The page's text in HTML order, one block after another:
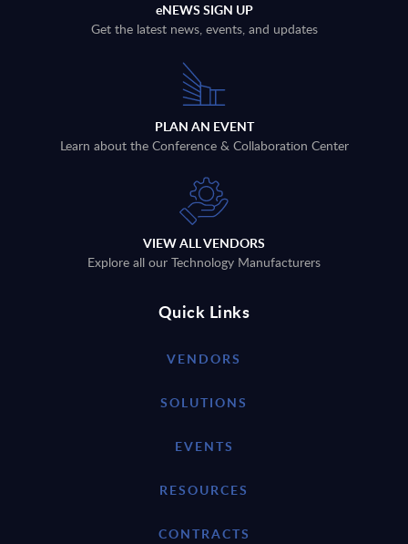
eNEWS SIGN UP
Get the latest news, events, and updates
PLAN AN EVENT
Learn about the Conference & Collaboration Center
VIEW ALL VENDORS
Explore all our Technology Manufacturers
Quick Links
VENDORS
SOLUTIONS
EVENTS
RESOURCES
CONTRACTS